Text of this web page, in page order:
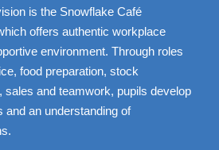
is the Snowflake Café
offers authentic workplace
environment. Through roles
food preparation, stock
sales and teamwork, pupils develop
an understanding of